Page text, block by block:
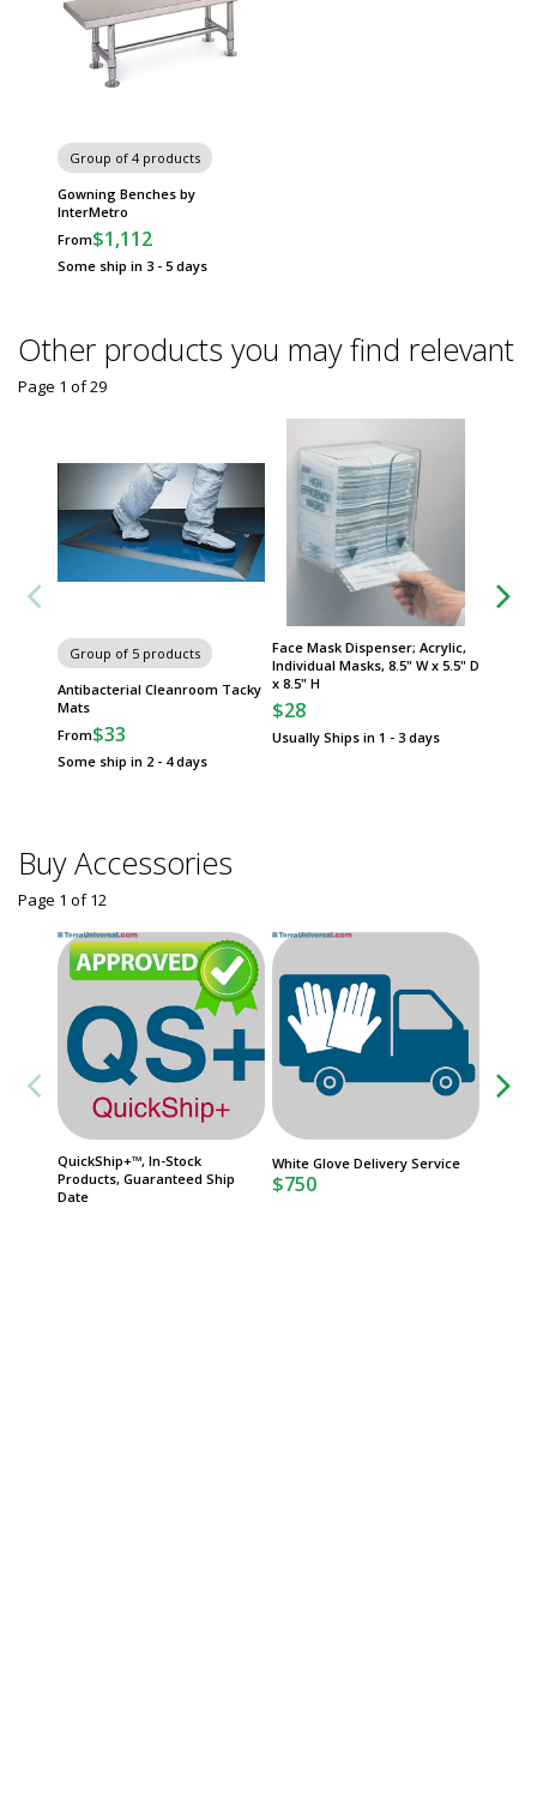
Group of 4 products
Gowning Benches by
InterMetro
From$1,112
Some ship in 3 - 5 days
Other products you may find relevant
Group of 5 products
Antibacterial Cleanroom Tacky
Mats
From$33
Some ship in 2 - 4 days
Face Mask Dispenser; Acrylic,
Individual Masks, 8.5" W x 5.5" D
x 8.5" H
$28
Usually Ships in 1 - 3 days
Page 1 of29
Buy Accessories
QuickShip+™, In-Stock
Products, Guaranteed Ship
Date
White Glove Delivery Service
$750
Page 1 of12